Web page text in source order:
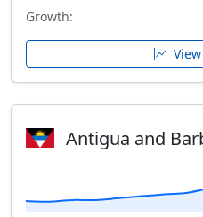
Growth:
Antigua and